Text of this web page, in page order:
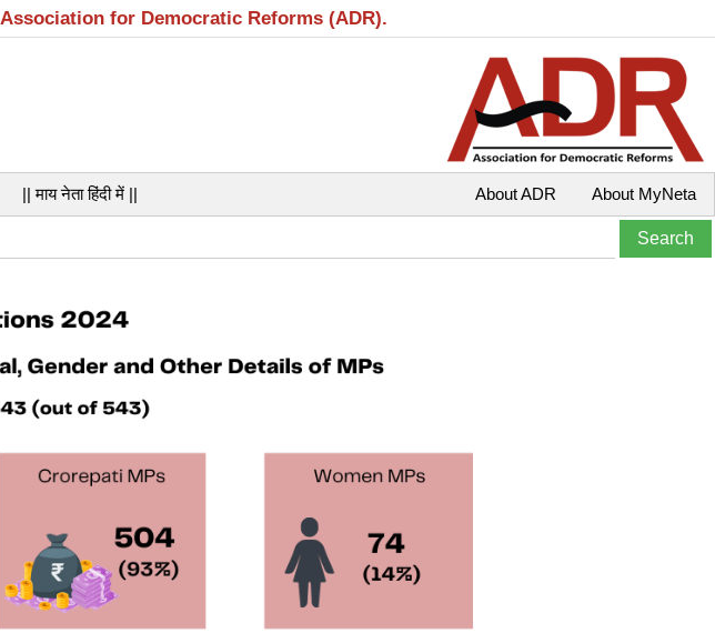
for Democratic Reforms (ADR).
|| माय नेता हिंदी में || About MyNeta
About ADR